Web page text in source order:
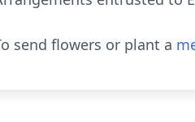
send flowers or plant a